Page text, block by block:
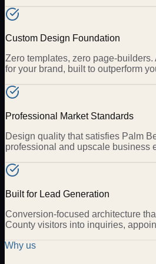
Custom Design Foundation
Zero templates, zero page-
for your brand, built to outperform
Professional Market Standards
Design quality that satisfies Palm
professional and upscale business
Built for Lead Generation
Conversion-focused architecture
County visitors into inquiries,
Why us